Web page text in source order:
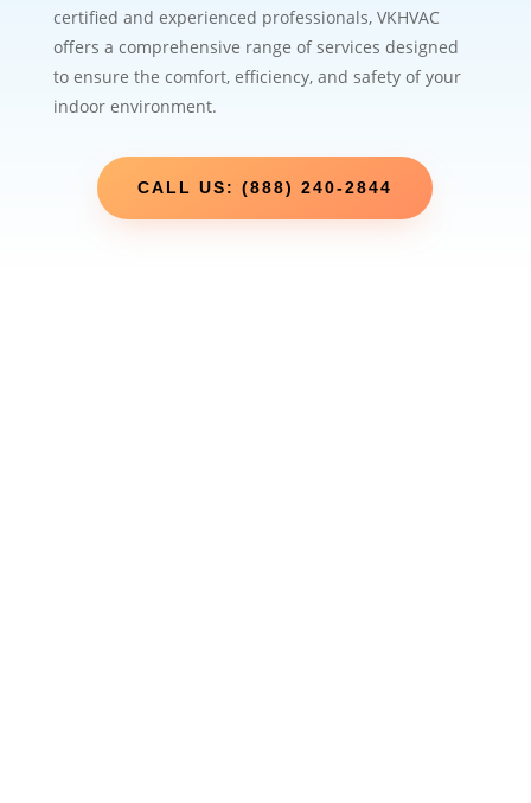
certified and experienced professionals, VKHVAC
offers a comprehensive range of services designed
to ensure the comfort, efficiency, and safety of your
indoor environment.
CALL US: (888) 240-2844